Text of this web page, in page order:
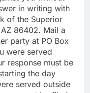
in writing with
of the Superior
86402. Mail a
party at PO Box
were served
response must be
the day
served outside